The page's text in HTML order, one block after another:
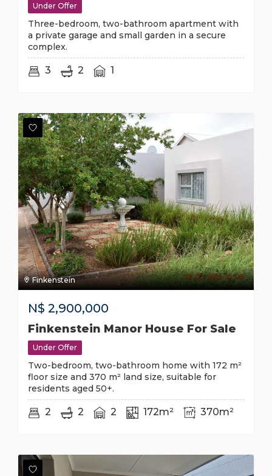
Under Offer
Three-bedroom, two-bathroom apartment with
a private garage and small garden in a secure
complex.
3 2 1
Finkenstein
N$ 2,900,000
Finkenstein Manor House For Sale
Under Offer
Two-bedroom, two-bathroom home with 172 m²
floor size and 370 m² land size, suitable for
residents aged 50+.
2 2 2 172m² 370m²